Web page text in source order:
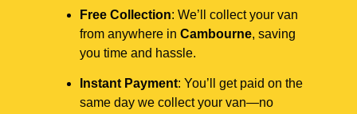
Free Collection: We’ll collect your van
from anywhere in Cambourne, saving
you time and hassle.
Instant Payment: You’ll get paid on the
same day we collect your van—no